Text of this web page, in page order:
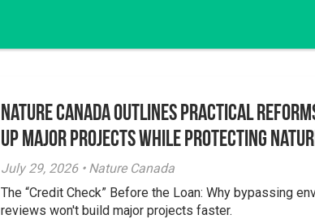
SIGN UP
Nature Canada Outlines Practical
Up Major Projects While Protecting
July 29, 2026 • Nature Canada
The “Credit Check” Before the Loan: Why bypassing
reviews won't build major projects faster.